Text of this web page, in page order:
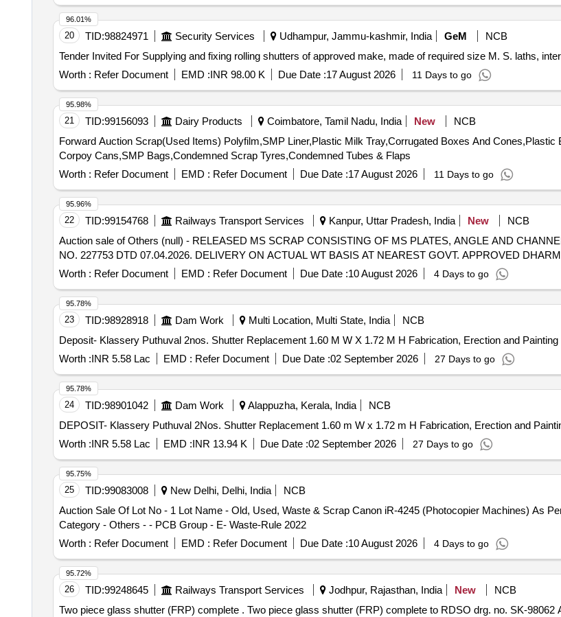
20 TID:98824971 Security Services Udhampur, Jammu-kashmir, India GeM
NCB
Worth : Refer Document EMD :INR 98.00 K Due Date :17 August 2026 11 Days to go
96.01%
21 TID:99156093 Dairy Products Coimbatore, Tamil Nadu, India New
NCB
Forward Auction Scrap(Used Items) Polyfilm,SMP Liner,Plastic Milk Tray,Corrugated Boxes And
Corpoy Cans,SMP Bags,Condemned Scrap Tyres,Condemned Tubes & Flaps
Worth : Refer Document EMD : Refer Document Due Date :17 August 2026 11 Days to go
95.98%
22 TID:99154768 Railways Transport Services Kanpur, Uttar Pradesh, India New
NCB
Auction sale of Others (null) - RELEASED MS SCRAP CONSISTING OF MS PLATES, ANGLE AND
NO. 227753 DTD 07.04.2026. DELIVERY ON ACTUAL WT BASIS AT NEAREST GOVT. APPROVED
Worth : Refer Document EMD : Refer Document Due Date :10 August 2026 4 Days to go
95.96%
23 TID:98928918 Dam Work Multi Location, Multi State, India
NCB
Deposit- Klassery Puthuval 2nos. Shutter Replacement 1.60 M W X 1.72 M H Fabrication, Erection and
Worth :INR 5.58 Lac EMD : Refer Document Due Date :02 September 2026 27 Days to go
95.78%
24 TID:98901042 Dam Work Alappuzha, Kerala, India
NCB
DEPOSIT- Klassery Puthuval 2Nos. Shutter Replacement 1.60 m W x 1.72 m H Fabrication, Erection and
Worth :INR 5.58 Lac EMD :INR 13.94 K Due Date :02 September 2026 27 Days to go
95.78%
25 TID:99083008 New Delhi, Delhi, India
NCB
Auction Sale Of Lot No - 1 Lot Name - Old, Used, Waste & Scrap Canon iR-4245 (Photocopier Machines) As
Category - Others - - PCB Group - E- Waste-Rule 2022
Worth : Refer Document EMD : Refer Document Due Date :10 August 2026 4 Days to go
95.75%
26 TID:99248645 Railways Transport Services Jodhpur, Rajasthan, India New
NCB
Two piece glass shutter (FRP) complete . Two piece glass shutter (FRP) complete to RDSO drg. no. SK-98062 Alt-3. Matl.&Spec. a s per RDSO STR no.
95.72%